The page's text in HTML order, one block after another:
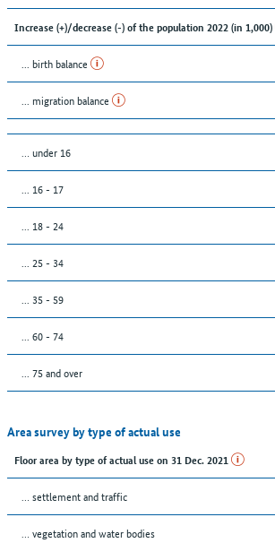
Increase (+)/decrease (-) of the population 2022 (in 1,000)
... birth balance
... migration balance
… under 16
... 16 - 17
... 18 - 24
... 25 - 34
... 35 - 59
... 60 - 74
... 75 and over
Area survey by type of actual use
Floor area by type of actual use on 31 Dec. 2021
… settlement and traffic
… vegetation and water bodies